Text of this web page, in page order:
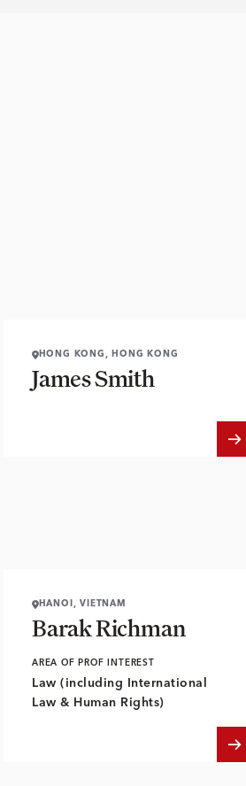
HONG KONG, HONG KONG
James Smith
HANOI, VIETNAM
Barak Richman
AREA OF PROF INTEREST
Law (including International
Law & Human Rights)